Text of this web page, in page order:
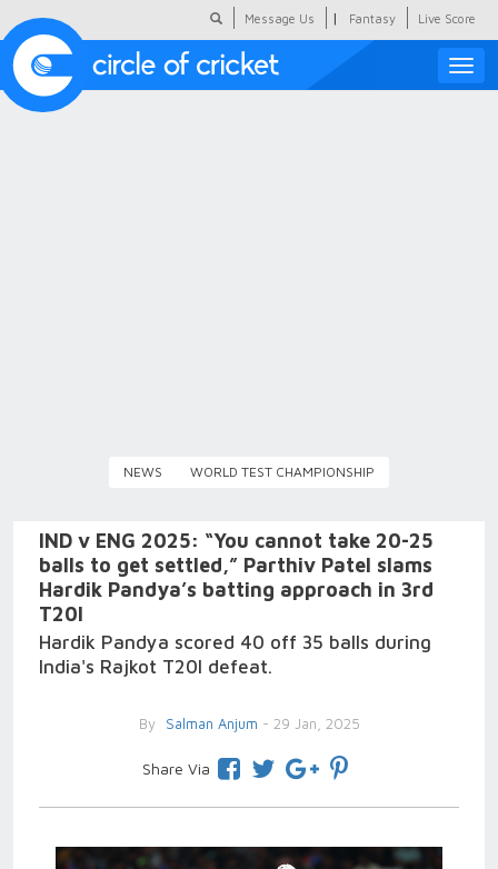
Message Us | Fantasy Live Score
Toggle
NEWS WORLD TEST CHAMPIONSHIP
IND v ENG 2025: “You cannot take 20-25
balls to get settled,” Parthiv Patel slams
Hardik Pandya’s batting approach in 3rd
T20I
Hardik Pandya scored 40 off 35 balls during
India's Rajkot T20I defeat.
By Salman Anjum - 29 Jan, 2025
Share Via